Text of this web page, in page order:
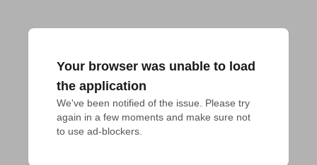
Your browser was unable to load
the application
We've been notified of the issue. Please try
again in a few moments and make sure not
to use ad-blockers.